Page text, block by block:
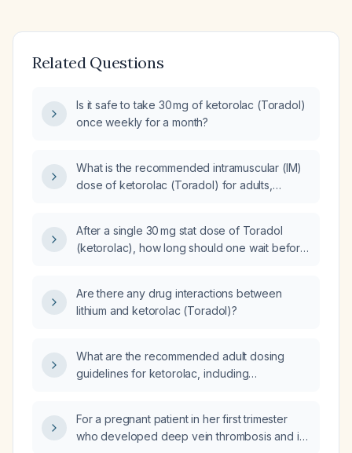
Related Questions
Is it safe to take 30 mg of ketorolac (Toradol)
once weekly for a month?
What is the recommended intramuscular (IM)
dose of ketorolac (Toradol) for adults,
function?
After a single 30 mg stat dose of Toradol
(ketorolac), how long should one wait before
Are there any drug interactions between
lithium and ketorolac (Toradol)?
What are the recommended adult dosing
guidelines for ketorolac, including
For a pregnant patient in her first trimester
who developed deep vein thrombosis and is